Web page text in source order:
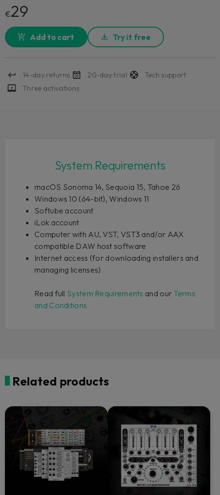
€29
Add to cart Try it free
14-day returns 20-day trial
Tech support
Three activations
System Requirements
macOS Sonoma 14, Sequoia 15, Tahoe 26
Windows 10 (64-bit), Windows 11
Softube account
iLok account
Computer with AU, VST, VST3 and/or AAX
compatible DAW host software
Internet access (for downloading installers and
managing licenses)
Read full System Requirements and our Terms
and Conditions
Related products